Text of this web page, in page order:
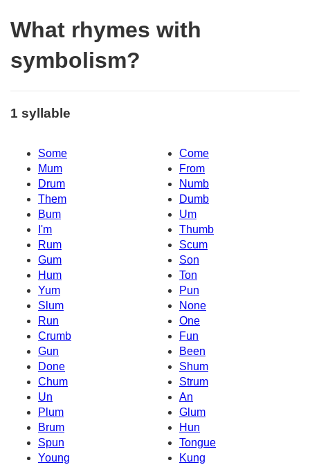
What rhymes with
symbolism?
1 syllable
Some
Come
Mum
From
Drum
Numb
Them
Dumb
Bum
Um
I'm
Thumb
Rum
Scum
Gum
Son
Hum
Ton
Yum
Pun
Slum
None
Run
One
Crumb
Fun
Gun
Been
Done
Shum
Chum
Strum
Un
An
Plum
Glum
Brum
Hun
Spun
Tongue
Young
Kung